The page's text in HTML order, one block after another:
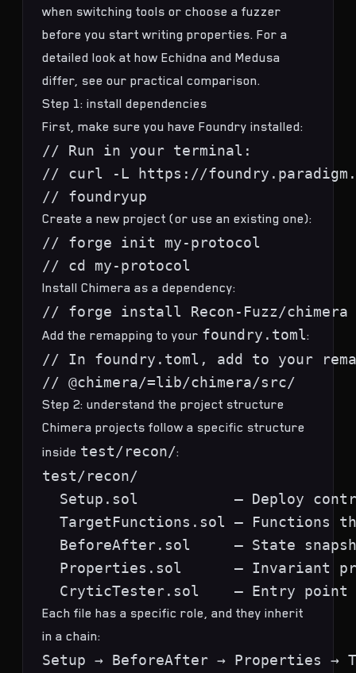
when switching tools or choose a fuzzer
before you start writing properties. For a
detailed look at how Echidna and Medusa
differ, see our practical comparison.
Step 1: install dependencies
First, make sure you have Foundry installed:
// Run in your terminal:
// curl -L https://
Create a new project (or use an existing one):
// forge init my-protocol
Install Chimera as a dependency:
Add the remapping to your foundry.toml:
// In foundry.toml, add to your
Step 2: understand the project structure
Chimera projects follow a specific structure
inside test/recon/:
test/recon/
Setup.sol           — Deploy
TargetFunctions.sol — Functions
BeforeAfter.sol     — State
Properties.sol      — Invariant
Each file has a specific role, and they inherit
in a chain: